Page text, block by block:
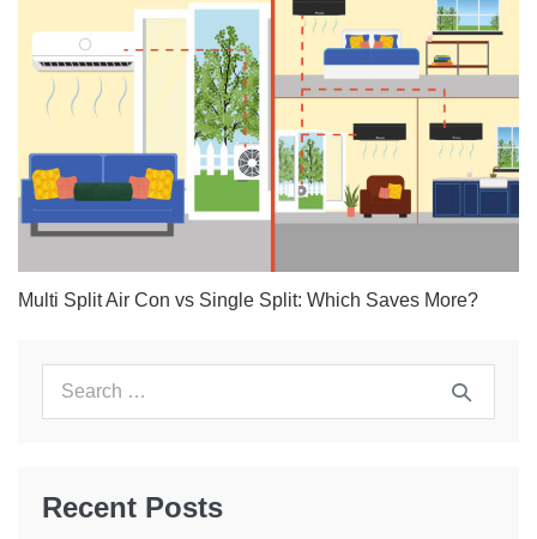
Multi Split Air Con vs Single Split: Which Saves More?
Search
Recent Posts